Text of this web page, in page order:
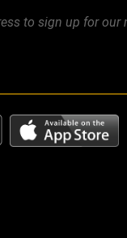
to sign up for